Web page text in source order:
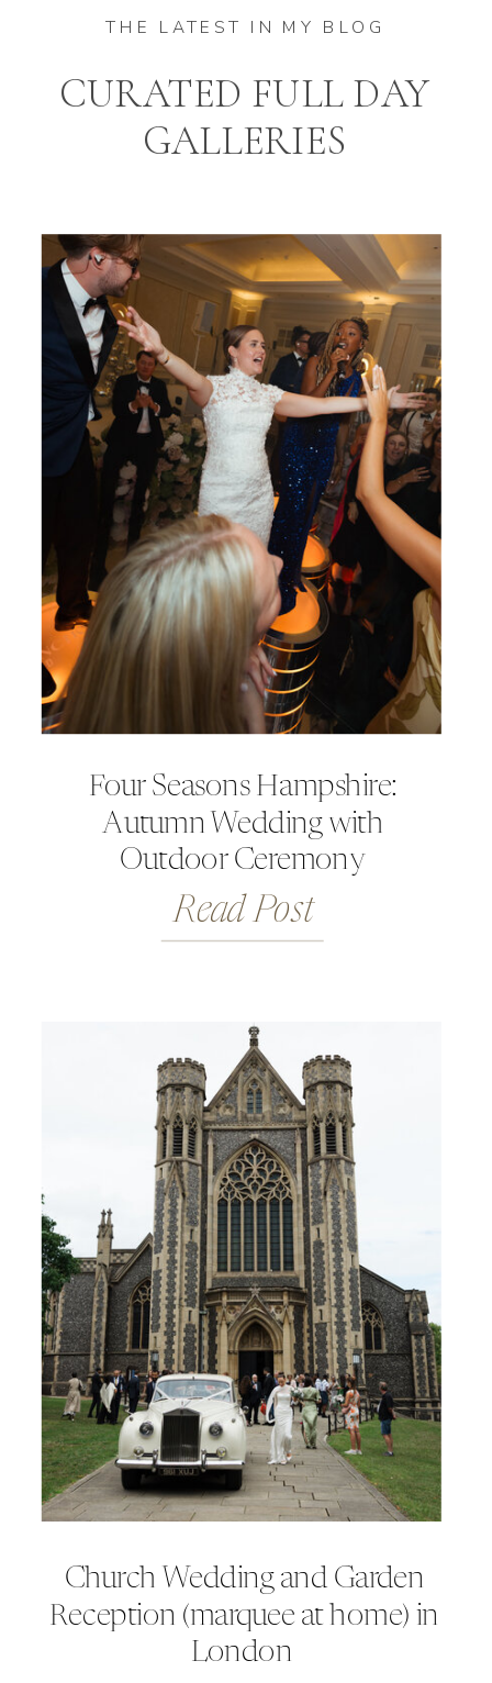
Read Post
Four Seasons Hampshire:
Autumn Wedding with
Outdoor Ceremony
CURATED FULL DAY
GALLERIES
THE LATEST IN MY BLOG
Church Wedding and Garden
Reception (marquee at home) in
London